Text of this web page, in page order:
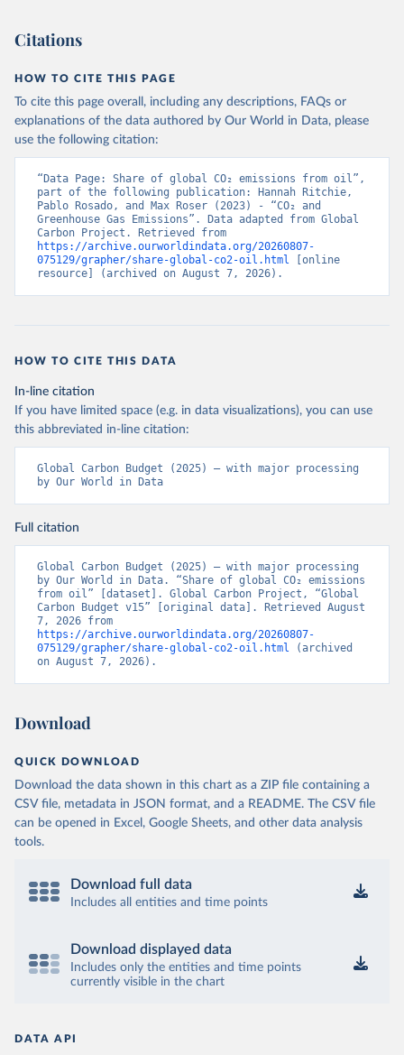
Citations
HOW TO CITE THIS PAGE
To cite this page overall, including any descriptions, FAQs or
explanations of the data authored by Our World in Data, please
use the following citation:
“Data Page: Share of global CO₂ emissions from oil”,
part of the following publication: Hannah Ritchie,
Pablo Rosado, and Max Roser (2023) - “CO₂ and
Greenhouse Gas Emissions”. Data adapted from Global
https://archive.ourworldindata.org/20260807-
075129/grapher/share-global-co2-oil.html [online
resource] (archived on August 7, 2026).
HOW TO CITE THIS DATA
In-line citation
If you have limited space (e.g. in data visualizations), you can use
this abbreviated in-line citation:
Global Carbon Budget (2025) – with major processing
by Our World in Data
Full citation
Global Carbon Budget (2025) – with major processing
by Our World in Data. “Share of global CO₂ emissions
from oil” [dataset]. Global Carbon Project, “Global
Carbon Budget v15” [original data]. Retrieved August
https://archive.ourworldindata.org/20260807-
075129/grapher/share-global-co2-oil.html (archived
on August 7, 2026).
Download
QUICK DOWNLOAD
Download the data shown in this chart as a ZIP file containing a
CSV file, metadata in JSON format, and a README. The CSV file
can be opened in Excel, Google Sheets, and other data analysis
tools.
Download full data
Includes all entities and time points
Download displayed data
Includes only the entities and time points
currently visible in the chart
DATA API